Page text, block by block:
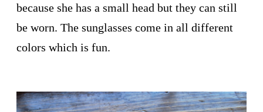
because she has a small head but they can still
be worn. The sunglasses come in all different
colors which is fun.